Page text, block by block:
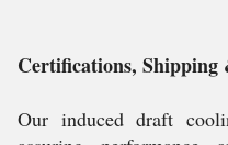
Certifications,
Our induced draft